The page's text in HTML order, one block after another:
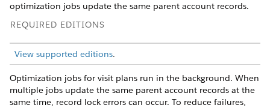
optimization jobs update the same parent account records.
REQUIRED EDITIONS
View supported editions.
Optimization jobs for visit plans run in the background. When
multiple jobs update the same parent account records at the
same time, record lock errors can occur. To reduce failures,